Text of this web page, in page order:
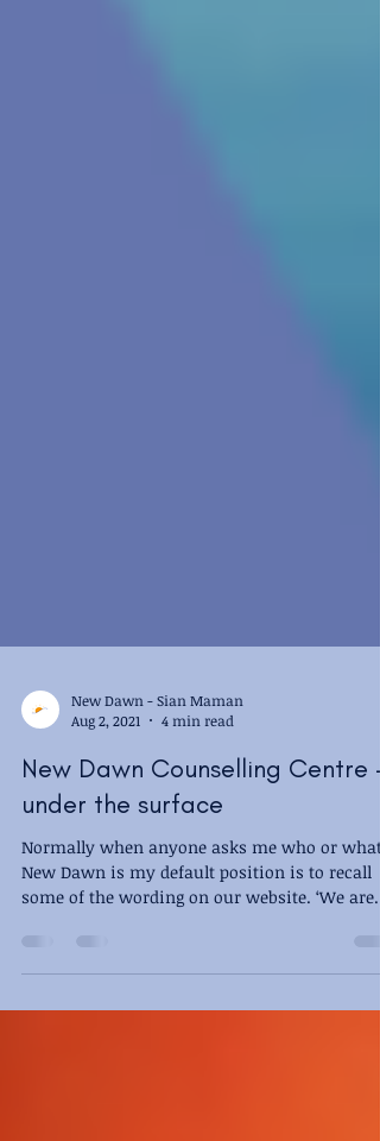
New Dawn - Sian Maman
Aug 2, 2021
4 min read
New Dawn Counselling Centre -
under the surface
Normally when anyone asks me who or what
a...